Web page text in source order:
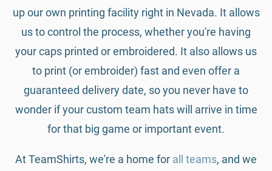
up our own printing facility right in Nevada. It allows
us to control the process, whether you're having
your caps printed or embroidered. It also allows us
to print (or embroider) fast and even offer a
guaranteed delivery date, so you never have to
wonder if your custom team hats will arrive in time
for that big game or important event.
At TeamShirts, we're a home for all teams, and we